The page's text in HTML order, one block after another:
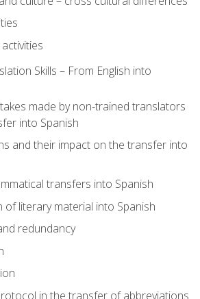
Skills – From English into
made by non-trained translators
into Spanish
and their impact on the transfer into
transfers into Spanish
of literary material into Spanish
redundancy
in the transfer of abbreviations